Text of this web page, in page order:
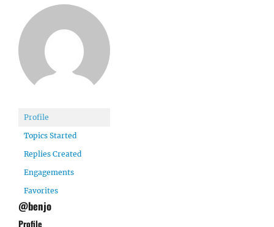
Profile
Topics Started
Replies Created
Engagements
Favorites
@benjo
Profile